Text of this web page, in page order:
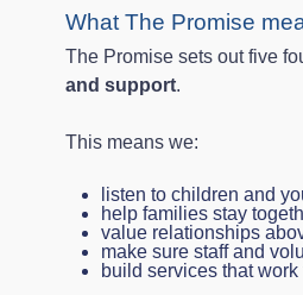
What The Promise
The Promise sets out five
and support.
This means we:
listen to children and
help families stay
value relationships
make sure staff and
build services that